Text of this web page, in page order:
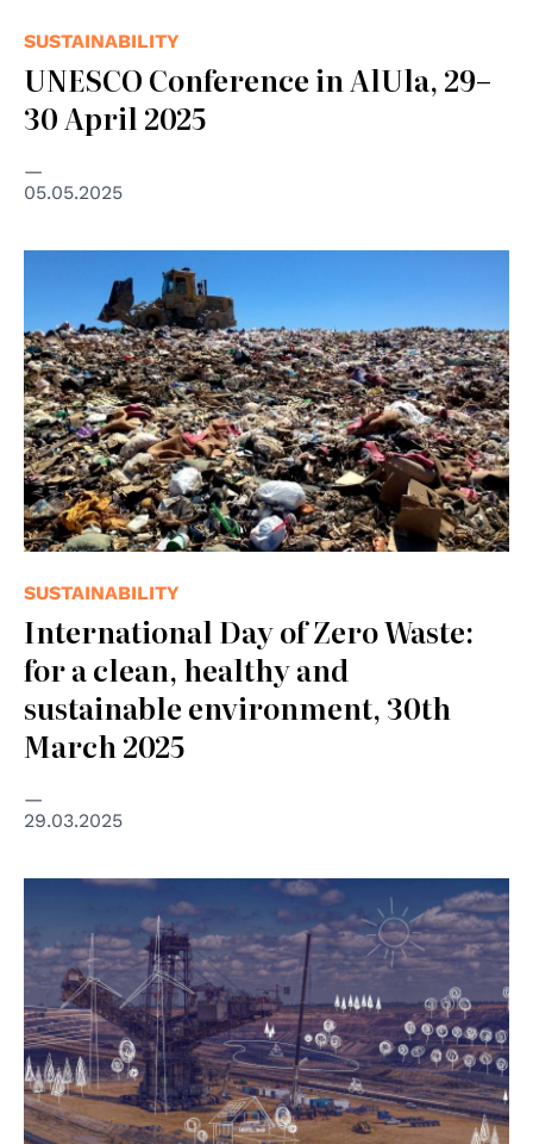
SUSTAINABILITY
UNESCO Conference in AlUla, 29–
30 April 2025
05.05.2025
© cc licensed ( BY-SA ) photo by Alan Levine
SUSTAINABILITY
International Day of Zero Waste:
for a clean, healthy and
sustainable environment, 30th
March 2025
29.03.2025
© ILO ITC / pixbay